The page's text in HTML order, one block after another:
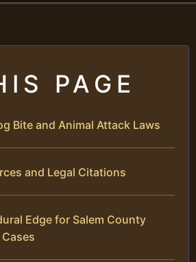
PAGE
Bite and Animal Attack Laws
and Legal Citations
Edge for Salem County